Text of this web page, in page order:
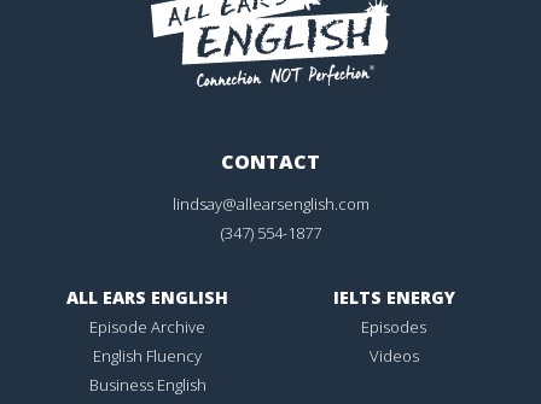
CONTACT
lindsay@allearsenglish.com
(347) 554-1877
ALL EARS ENGLISH
Episode Archive
English Fluency
Business English
IELTS ENERGY
Episodes
Videos